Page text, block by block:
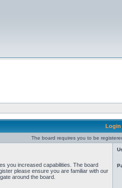
Login
The board requires you to be
you increased capabilities. The board
please ensure you are familiar with our
around the board.